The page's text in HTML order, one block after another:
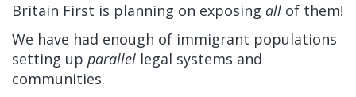
Britain First is planning on exposing all of them!
We have had enough of immigrant populations
setting up parallel legal systems and
communities.